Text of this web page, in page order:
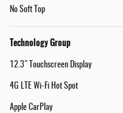
No Soft Top
Technology Group
12.3" Touchscreen Display
4G LTE Wi-Fi Hot Spot
Apple CarPlay